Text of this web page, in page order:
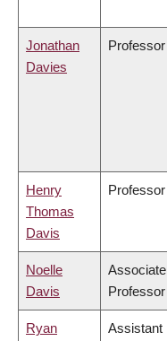
Jonathan
Davies
Professor
Henry
Thomas
Davis
Professor
Noelle
Davis
Associate
Professor
Ryan
Assistant